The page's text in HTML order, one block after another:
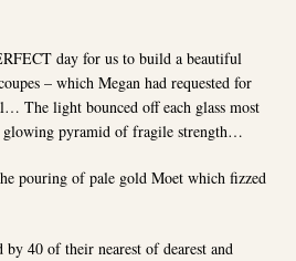
day for us to build a beautiful
– which Megan had requested for
The light bounced off each glass most
glowing pyramid of fragile strength…
pouring of pale gold Moet which fizzed
40 of their nearest of dearest and